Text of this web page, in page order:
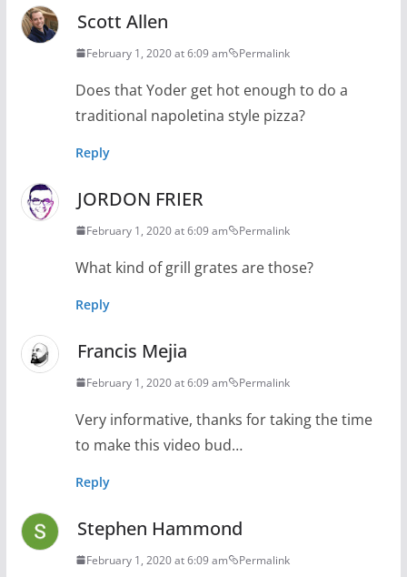
Scott Allen
February 1, 2020 at 6:09 am Permalink
Does that Yoder get hot enough to do a
traditional napoletina style pizza?
Reply
JORDON FRIER
February 1, 2020 at 6:09 am Permalink
What kind of grill grates are those?
Reply
Francis Mejia
February 1, 2020 at 6:09 am Permalink
Very informative, thanks for taking the time
to make this video bud…
Reply
Stephen Hammond
February 1, 2020 at 6:09 am Permalink